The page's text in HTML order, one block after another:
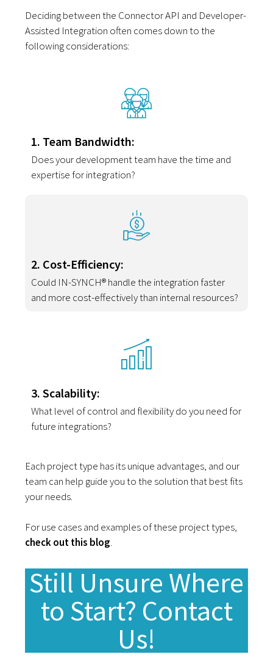
Deciding between the Connector API and Developer-
Assisted Integration often comes down to the
following considerations:
1. Team Bandwidth:
Does your development team have the time and
expertise for integration?
2. Cost-Efficiency:
Could IN-SYNCH® handle the integration faster
and more cost-effectively than internal resources?
3. Scalability:
What level of control and flexibility do you need for
future integrations?
Each project type has its unique advantages, and our
team can help guide you to the solution that best fits
your needs.
For use cases and examples of these project types,
check out this blog.
Still Unsure Where
to Start? Contact
Us!